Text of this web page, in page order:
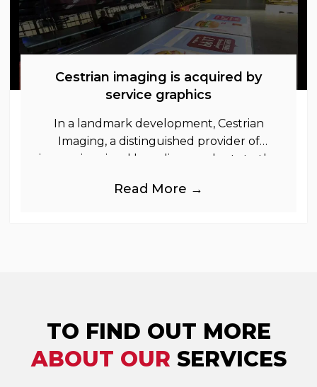
Cestrian imaging is acquired by
service graphics
In a landmark development, Cestrian
Imaging, a distinguished provider of
immersive visual branding products to the
industries, is
Read More →
TO FIND OUT MORE
ABOUT OUR SERVICES